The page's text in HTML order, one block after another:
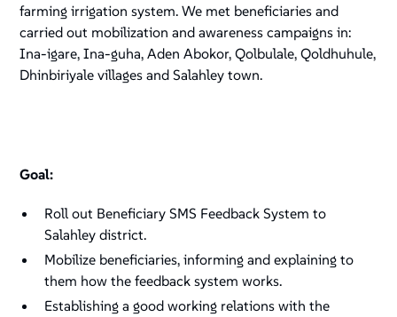
farming irrigation system. We met beneficiaries and
carried out mobilization and awareness campaigns in:
Ina-igare, Ina-guha, Aden Abokor, Qolbulale, Qoldhuhule,
Dhinbiriyale villages and Salahley town.
Goal:
Roll out Beneficiary SMS Feedback System to
Salahley district.
Mobilize beneficiaries, informing and explaining to
them how the feedback system works.
Establishing a good working relations with the